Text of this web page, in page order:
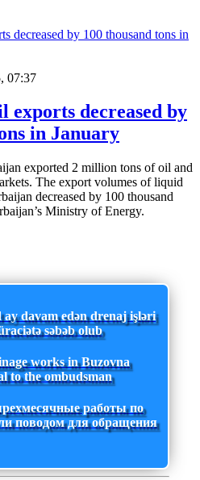
07:37
exports decreased by
in January
exported 2 million tons of oil and
The export volumes of liquid
decreased by 100 thousand
Ministry of Energy.
davam edən drenaj işləri
səbəb olub
works in Buzovna
to the ombudsman
работы по
поводом для обращения